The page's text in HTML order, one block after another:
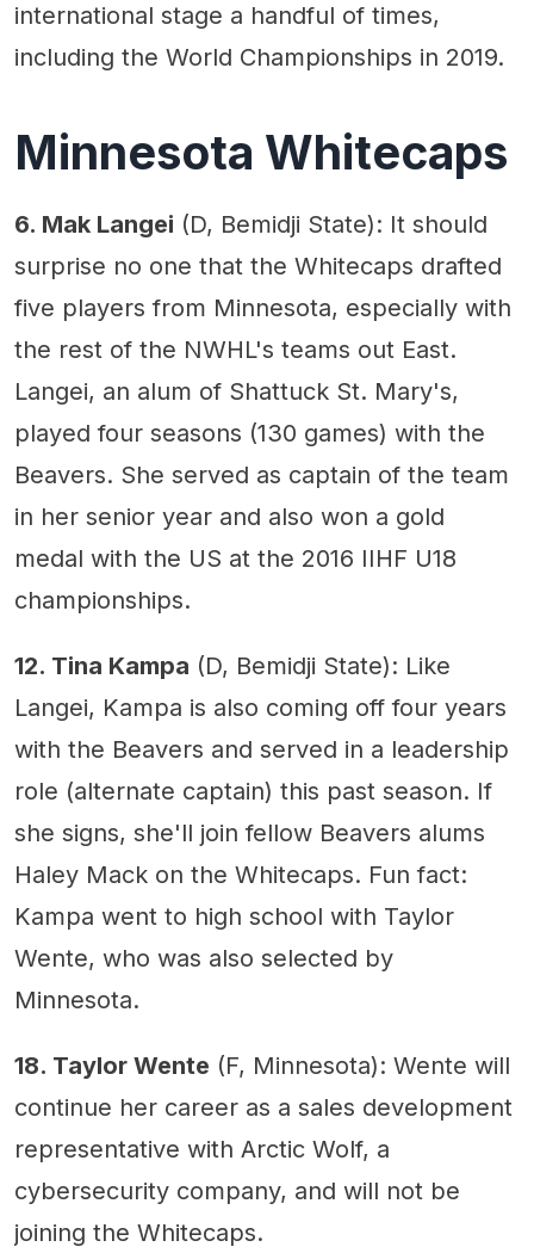
international stage a handful of times,
including the World Championships in 2019.
Minnesota Whitecaps
6. Mak Langei (D, Bemidji State): It should
surprise no one that the Whitecaps drafted
five players from Minnesota, especially with
the rest of the NWHL's teams out East.
Langei, an alum of Shattuck St. Mary's,
played four seasons (130 games) with the
Beavers. She served as captain of the team
in her senior year and also won a gold
medal with the US at the 2016 IIHF U18
championships.
12. Tina Kampa (D, Bemidji State): Like
Langei, Kampa is also coming off four years
with the Beavers and served in a leadership
role (alternate captain) this past season. If
she signs, she'll join fellow Beavers alums
Haley Mack on the Whitecaps. Fun fact:
Kampa went to high school with Taylor
Wente, who was also selected by
Minnesota.
18. Taylor Wente (F, Minnesota): Wente will
continue her career as a sales development
representative with Arctic Wolf, a
cybersecurity company, and will not be
joining the Whitecaps.